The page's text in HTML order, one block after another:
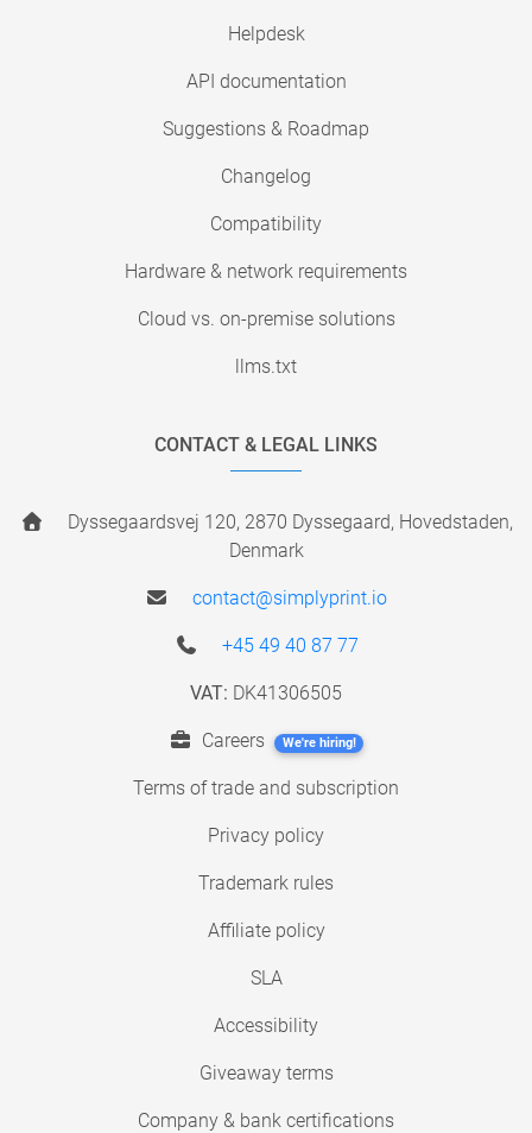
Helpdesk
API documentation
Suggestions & Roadmap
Changelog
Compatibility
Hardware & network requirements
Cloud vs. on-premise solutions
llms.txt
CONTACT & LEGAL LINKS
Dyssegaardsvej 120, 2870 Dyssegaard, Hovedstaden,
Denmark
contact@simplyprint.io
+45 49 40 87 77
VAT: DK41306505
Careers We're hiring!
Terms of trade and subscription
Privacy policy
Trademark rules
Affiliate policy
SLA
Accessibility
Giveaway terms
Company & bank certifications